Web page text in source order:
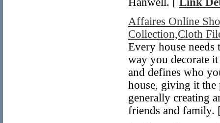
Affaires Online
Collection,Cloth
Every house
way you decorate
and defines who
house, giving it the
generally creating
friends and